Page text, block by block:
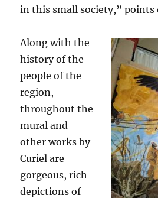
in this small society,” points
Along with the
history of the
people of the
region,
throughout the
mural and
other works by
Curiel are
gorgeous, rich
depictions of